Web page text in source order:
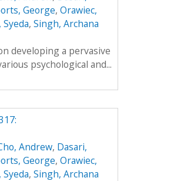
George, Orawiec,
Syeda, Singh, Archana
developing a pervasive
psychological and...
Andrew, Dasari,
George, Orawiec,
Syeda, Singh, Archana